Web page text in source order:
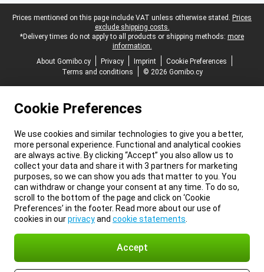
Legal footer
Prices mentioned on this page include VAT unless otherwise stated. Prices
exclude shipping costs.
*Delivery times do not apply to all products or shipping methods: more
information.
About Gomibo.cy
Privacy Imprint
Cookie Preferences
Terms and conditions
© 2026 Gomibo.cy
Cookie Preferences
We use cookies and similar technologies to give you a better,
more personal experience. Functional and analytical cookies
are always active. By clicking “Accept” you also allow us to
collect your data and share it with 3 partners for marketing
purposes, so we can show you ads that matter to you. You
can withdraw or change your consent at any time. To do so,
scroll to the bottom of the page and click on ‘Cookie
Preferences’ in the footer. Read more about our use of
cookies in ourprivacyand cookie statements
Accept